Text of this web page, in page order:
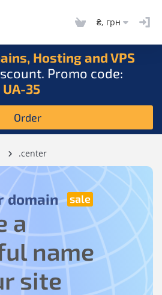
₴, грн
Hosting and VPS
Promo code:
UA-35
Order
.center
domain
a
name
site